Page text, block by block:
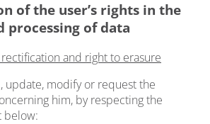
of the user’s rights in the
processing of data
rectification and right to erasure
update, modify or request the
him, by respecting the
below: